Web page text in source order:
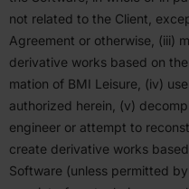
not related to the Client,
Agreement or otherwise, (iii)
deriv­ative works based on
mation of BMI Leisure, (iv)
autho­rized herein, (v)
engineer or attempt to
create deriv­ative works
Software (unless permitted